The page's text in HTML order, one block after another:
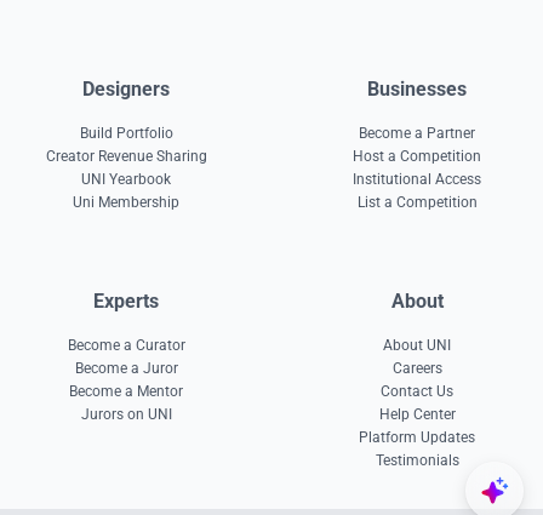
Designers
Build Portfolio
Creator Revenue Sharing
UNI Yearbook
Uni Membership
Businesses
Become a Partner
Host a Competition
Institutional Access
List a Competition
Experts
Become a Curator
Become a Juror
Become a Mentor
Jurors on UNI
About
About UNI
Careers
Contact Us
Help Center
Platform Updates
Testimonials